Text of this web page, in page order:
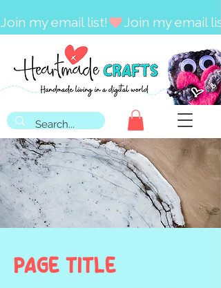
Join my email list!
Page Title